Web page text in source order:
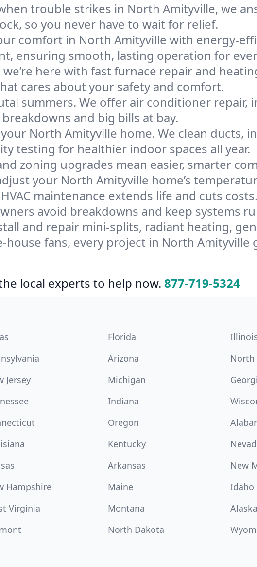
trouble strikes in North Amityville, we
so you never have to wait for relief.
comfort in North Amityville with energy-
ensuring smooth, lasting operation for
here with fast furnace repair and
cares about your safety and comfort.
summers. We offer air conditioner repair,
and big bills at bay.
North Amityville home. We clean ducts,
testing for healthier indoor spaces all year.
zoning upgrades mean easier, smarter
your North Amityville home’s
maintenance extends life and cuts
avoid breakdowns and keep systems
and repair mini-splits, radiant heating,
fans, every project in North Amityville
local experts to help now. 877-719-5324
Florida
Illinois
Arizona
North
Jersey Michigan
Indiana
Oregon
Kentucky
Arkansas
New
Hampshire Maine
Idaho
Virginia Montana
Alaska
North Dakota